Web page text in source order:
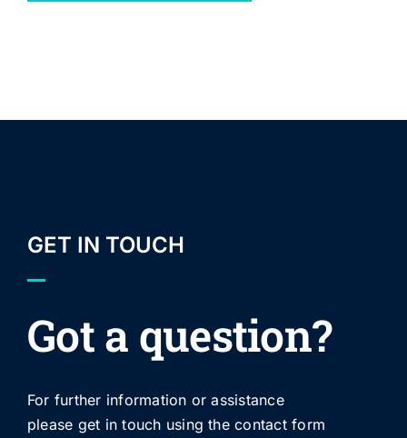
GET IN TOUCH
Got a question?
For further information or assistance
please get in touch using the contact form